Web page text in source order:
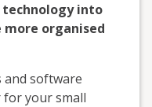
into
more organised
and software
for your small